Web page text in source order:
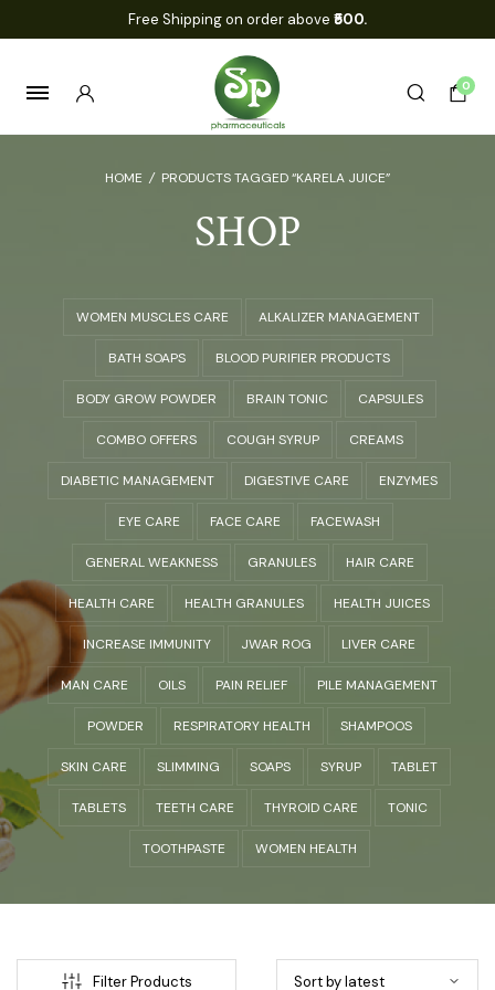
Free Shipping on order above ₹500.
0
HOME / PRODUCTS TAGGED “KARELA JUICE”
SHOP
WOMEN MUSCLES CARE ALKALIZER MANAGEMENT
BATH SOAPS BLOOD PURIFIER PRODUCTS
BODY GROW POWDER BRAIN TONIC CAPSULES
COMBO OFFERS COUGH SYRUP CREAMS
DIABETIC MANAGEMENT DIGESTIVE CARE ENZYMES
EYE CARE FACE CARE FACEWASH
GENERAL WEAKNESS GRANULES HAIR CARE
HEALTH CARE HEALTH GRANULES HEALTH JUICES
INCREASE IMMUNITY JWAR ROG LIVER CARE
MAN CARE OILS PAIN RELIEF PILE MANAGEMENT
POWDER RESPIRATORY HEALTH SHAMPOOS
SKIN CARE SLIMMING SOAPS SYRUP TABLET
TABLETS TEETH CARE THYROID CARE TONIC
TOOTHPASTE WOMEN HEALTH
Filter Products